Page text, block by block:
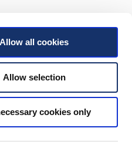
Allow all cookies
Allow selection
cookies only